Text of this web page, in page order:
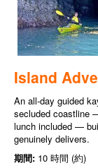
Island
An all-day guided
secluded coastline
lunch included —
genuinely delivers.
期間: 10 時間 (約)